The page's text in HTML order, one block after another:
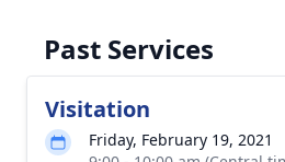
Past Services
Visitation
Friday, February 19, 2021